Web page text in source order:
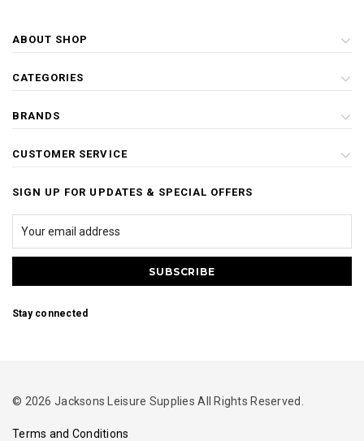
ABOUT SHOP
CATEGORIES
BRANDS
CUSTOMER SERVICE
SIGN UP FOR UPDATES & SPECIAL OFFERS
Stay connected
© 2026 Jacksons Leisure Supplies All Rights Reserved.
Terms and Conditions